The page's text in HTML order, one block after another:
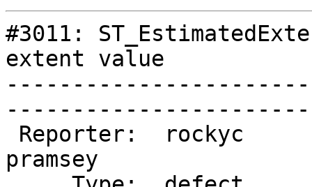
#3011:
extent value
pramsey